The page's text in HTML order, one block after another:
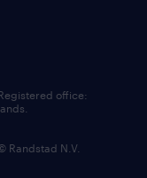
office:
Randstad N.V.